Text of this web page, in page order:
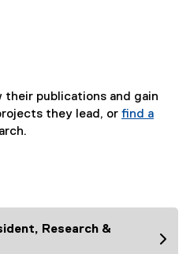
their publications and gain
they lead, or find a
Research &